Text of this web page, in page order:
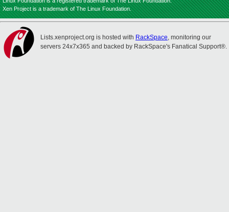
Xen Project is a trademark of The Linux Foundation.
Lists.xenproject.org is hosted with RackSpace, monitoring our
servers 24x7x365 and backed by RackSpace's Fanatical Support®.